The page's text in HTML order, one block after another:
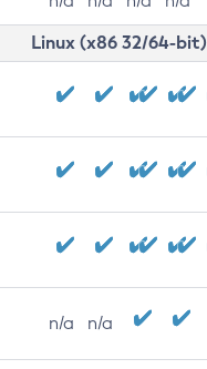
Linux (x86 32/64-bit)
n/a n/a